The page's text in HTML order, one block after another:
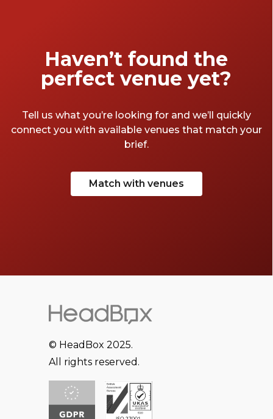
Haven’t found the
perfect venue yet?
Tell us what you’re looking for and we’ll quickly
connect you with available venues that match your
brief.
Match with venues
© HeadBox 2025.
All rights reserved.